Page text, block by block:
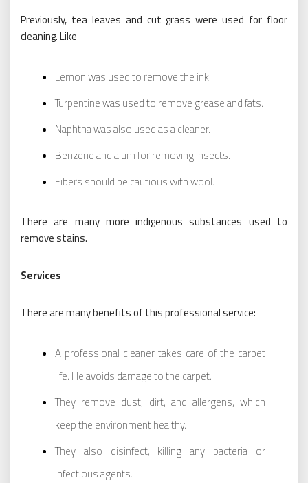
Previously, tea leaves and cut grass were used for floor
cleaning. Like
Lemon was used to remove the ink.
Turpentine was used to remove grease and fats.
Naphtha was also used as a cleaner.
Benzene and alum for removing insects.
Fibers should be cautious with wool.
There are many more indigenous substances used to
remove stains.
Services
There are many benefits of this professional service:
A professional cleaner takes care of the carpet
life. He avoids damage to the carpet.
They remove dust, dirt, and allergens, which
keep the environment healthy.
They also disinfect, killing any bacteria or
infectious agents.